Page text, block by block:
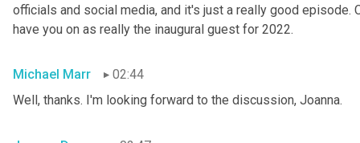
officials and social media, and it's just a really good
have you on as really the inaugural guest for 2022.
Michael Marr
02:44
Well, thanks. I'm looking forward to the discussion, Joanna.